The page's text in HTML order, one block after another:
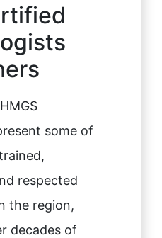
some of
respected
the region,
decades of